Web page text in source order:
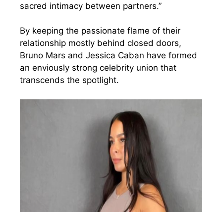
sacred intimacy between partners.”
By keeping the passionate flame of their
relationship mostly behind closed doors,
Bruno Mars and Jessica Caban have formed
an enviously strong celebrity union that
transcends the spotlight.